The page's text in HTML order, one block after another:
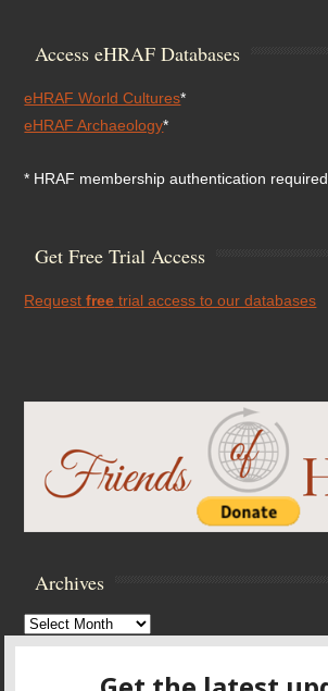
Access eHRAF Databases
eHRAF World Cultures*
eHRAF Archaeology*
* HRAF membership authentication required
Get Free Trial Access
Requestfree trial access to our databases
Archives
Archives